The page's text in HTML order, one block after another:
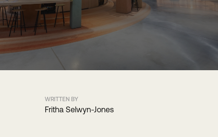
WRITTEN BY
Fritha Selwyn-Jones